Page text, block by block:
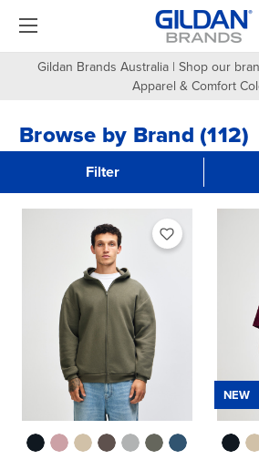
Gildan Brands Australia | Shop our
Apparel & Comfort
Browse by Brand (112)
Filter
NEW